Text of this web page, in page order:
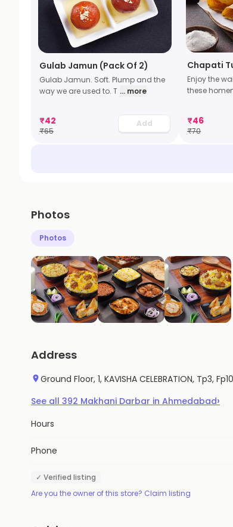
Gulab Jamun (Pack Of 2)
Gulab Jamun. Soft. Plump and the
way we are used to. T ... more
₹42
₹65
Add
Chapati
Enjoy the
these
₹46
₹70
Photos
Photos
Address
Ground Floor, 1, KAVISHA CELEBRATION, Tp3,
See all 392 Makhani Darbar in Ahmedabad›
Hours
Phone
✓ Verified listing
Are you the owner of this store? Claim listing